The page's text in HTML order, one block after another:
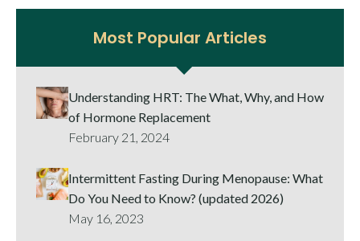
Most Popular Articles
Understanding HRT: The What, Why, and How
of Hormone Replacement
February 21, 2024
Intermittent Fasting During Menopause: What
Do You Need to Know? (updated 2026)
May 16, 2023